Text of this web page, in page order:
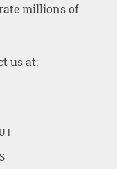
millions of
us at: